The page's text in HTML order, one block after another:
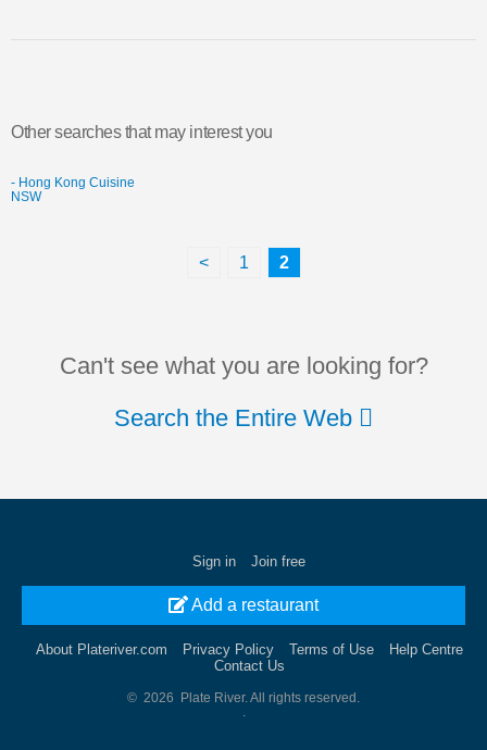
Other searches that may interest you
- Hong Kong Cuisine
NSW
< 1 2
Can't see what you are looking for?
Search the Entire Web
Sign in Join free
Add a restaurant
About Plateriver.com Privacy Policy Terms of Use
Help Centre
Contact Us
© 2026 Plate River. All rights reserved.